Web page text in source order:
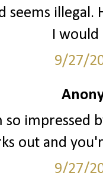
seems illegal.
I would
9/27/
impressed
out and
9/27/